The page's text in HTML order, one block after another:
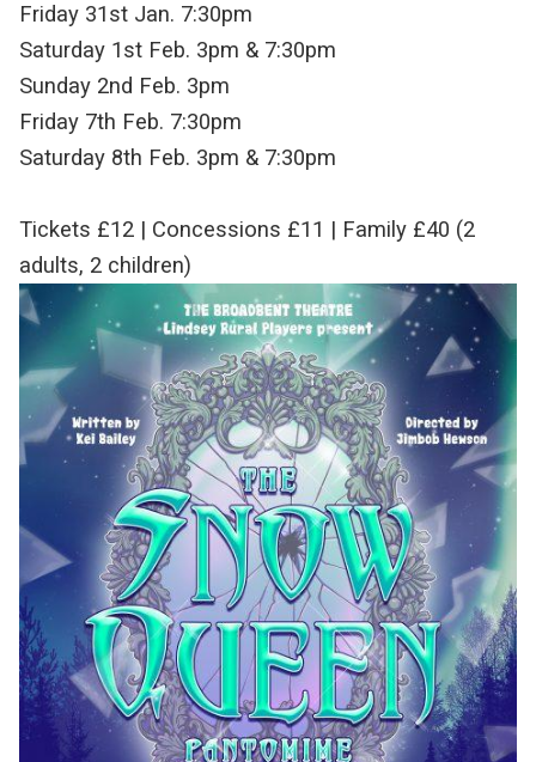
Friday 31st Jan. 7:30pm
Saturday 1st Feb. 3pm & 7:30pm
Sunday 2nd Feb. 3pm
Friday 7th Feb. 7:30pm
Saturday 8th Feb. 3pm & 7:30pm
Tickets £12 | Concessions £11 | Family £40 (2
adults, 2 children)